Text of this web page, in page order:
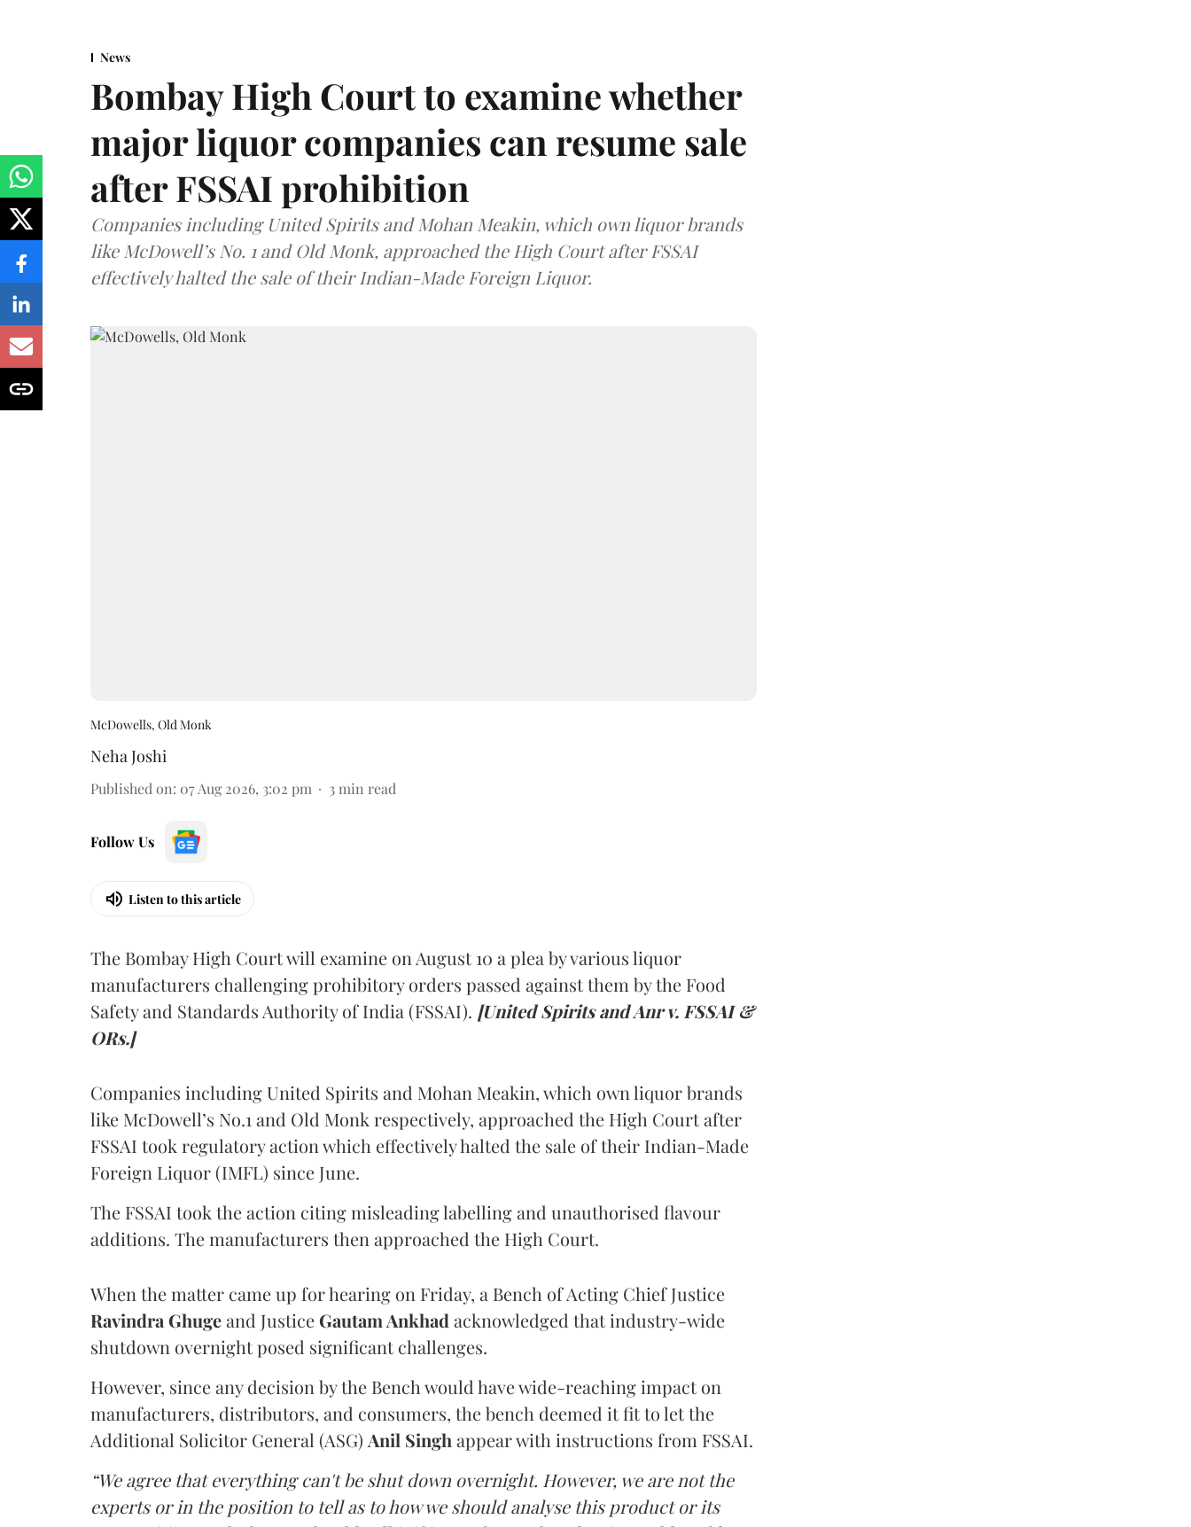
News
Bombay High Court to examine whether
major liquor companies can resume sale
after FSSAI prohibition
Companies including United Spirits and Mohan Meakin, which own liquor brands
like McDowell’s No. 1 and Old Monk, approached the High Court after FSSAI
effectively halted the sale of their Indian-Made Foreign Liquor.
McDowells, Old Monk
Neha Joshi
Published on: 07 Aug 2026, 3:02 pm 3 min read
Follow Us
Listen to this article
The Bombay High Court will examine on August 10 a plea by various liquor
manufacturers challenging prohibitory orders passed against them by the Food
Safety and Standards Authority of India (FSSAI). [United Spirits and Anr v. FSSAI &
ORs.]
Companies including United Spirits and Mohan Meakin, which own liquor brands
like McDowell’s No.1 and Old Monk respectively, approached the High Court after
FSSAI took regulatory action which effectively halted the sale of their Indian-Made
Foreign Liquor (IMFL) since June.
The FSSAI took the action citing misleading labelling and unauthorised flavour
additions. The manufacturers then approached the High Court.
When the matter came up for hearing on Friday, a Bench of Acting Chief Justice
Ravindra Ghugeand Justice Gautam Ankhad acknowledged that industry-wide
shutdown overnight posed significant challenges.
However, since any decision by the Bench would have wide-reaching impact on
manufacturers, distributors, and consumers, the bench deemed it fit to let the
Additional Solicitor General (ASG) Anil Singh appear with instructions from FSSAI.
“We agree that everything can't be shut down overnight. However, we are not the
experts or in the position to tell as to how we should analyse this product or its